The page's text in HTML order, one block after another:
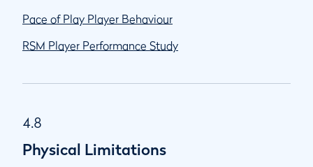
Pace of Play Player Behaviour
RSM Player Performance Study
4.8
Physical Limitations